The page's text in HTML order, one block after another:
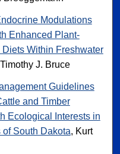
Modulations
Enhanced Plant-
Diets Within Freshwater
J. Bruce
Guidelines
and Timber
Ecological Interests in
South Dakota, Kurt